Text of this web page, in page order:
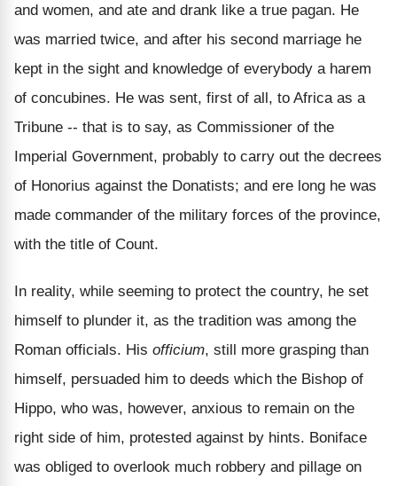
and women, and ate and drank like a true pagan. He
was married twice, and after his second marriage he
kept in the sight and knowledge of everybody a harem
of concubines. He was sent, first of all, to Africa as a
Tribune -- that is to say, as Commissioner of the
Imperial Government, probably to carry out the decrees
of Honorius against the Donatists; and ere long he was
made commander of the military forces of the province,
with the title of Count.
In reality, while seeming to protect the country, he set
himself to plunder it, as the tradition was among the
Roman officials. His officium, still more grasping than
himself, persuaded him to deeds which the Bishop of
Hippo, who was, however, anxious to remain on the
right side of him, protested against by hints. Boniface
was obliged to overlook much robbery and pillage on